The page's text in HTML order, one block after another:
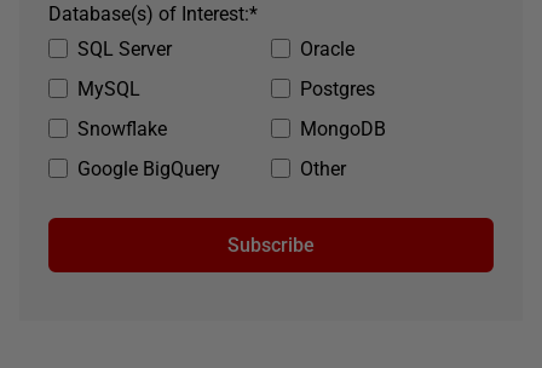
SQL Server
Oracle
MySQL
Postgres
Snowflake
MongoDB
Google BigQuery
Other
*
Database(s) of Interest:
Subscribe